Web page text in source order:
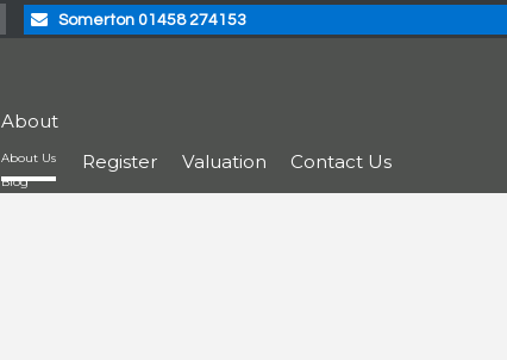
Somerton 01458 274153
About
About Us
Blog
Register Valuation Contact Us